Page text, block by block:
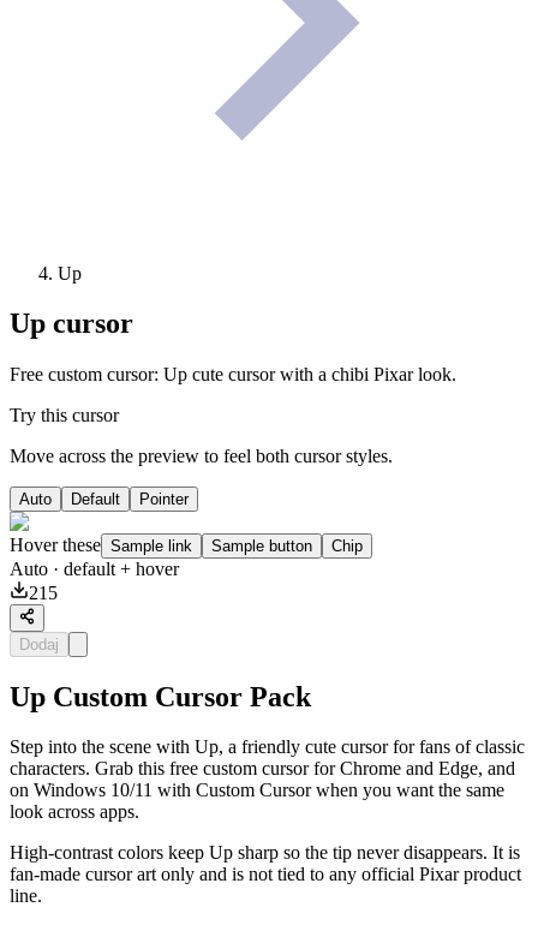
Up
Up cursor
Free custom cursor: Up cute cursor with a chibi Pixar look.
Try this cursor
Move across the preview to feel both cursor styles.
Auto Default Pointer
Hover these Sample link Sample button Chip
Auto · default + hover
215
Dodaj
Up Custom Cursor Pack
Step into the scene with Up, a friendly cute cursor for fans of classic
characters. Grab this free custom cursor for Chrome and Edge, and
on Windows 10/11 with Custom Cursor when you want the same
look across apps.
High-contrast colors keep Up sharp so the tip never disappears. It is
fan-made cursor art only and is not tied to any official Pixar product
line.